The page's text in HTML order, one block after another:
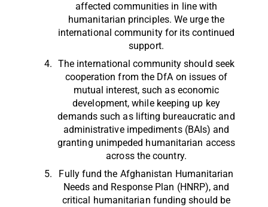
affected communities in line with
humanitarian principles. We urge the
international community for its continued
support.
The international community should seek
cooperation from the DfA on issues of
mutual interest, such as economic
development, while keeping up key
demands such as lifting bureaucratic and
administrative impediments (BAIs) and
granting unimpeded humanitarian access
across the country.
Fully fund the Afghanistan Humanitarian
Needs and Response Plan (HNRP), and
critical humanitarian funding should be